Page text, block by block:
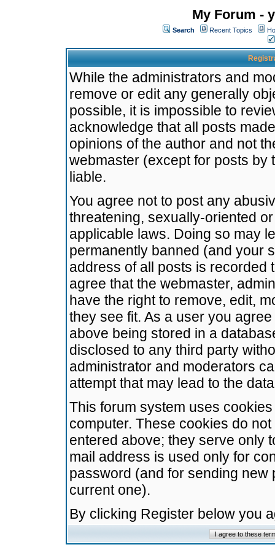
My Forum -
Search Recent Topics
While the administrators and
remove or edit any generally
possible, it is impossible to
acknowledge that all posts
opinions of the author and not
webmaster (except for posts by
liable.
You agree not to post any
threatening, sexually-oriented
applicable laws. Doing so may
permanently banned (and your
address of all posts is recorded
agree that the webmaster,
have the right to remove, edit,
they see fit. As a user you
above being stored in a
disclosed to any third party
administrator and moderators
attempt that may lead to the
This forum system uses
computer. These cookies do
entered above; they serve only
mail address is used only for
password (and for sending
current one).
By clicking Register below you